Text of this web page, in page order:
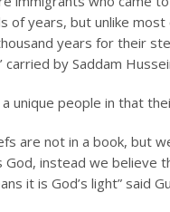
of years, but unlike
years for their
carried by Saddam
unique people in that
are not in a book, but
God, instead we believe
it is God’s light” said